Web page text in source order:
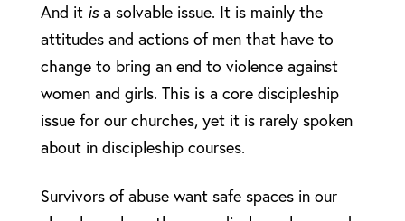
And it isa solvable issue. It is mainly the
attitudes and actions of men that have to
change to bring an end to violence against
women and girls. This is a core discipleship
issue for our churches, yet it is rarely spoken
about in discipleship courses.
Survivors of abuse want safe spaces in our